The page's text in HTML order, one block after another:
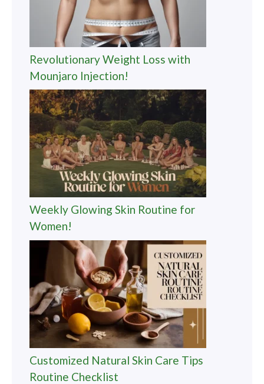
Revolutionary Weight Loss with
Mounjaro Injection!
Weekly Glowing Skin Routine for
Women!
Customized Natural Skin Care Tips
Routine Checklist